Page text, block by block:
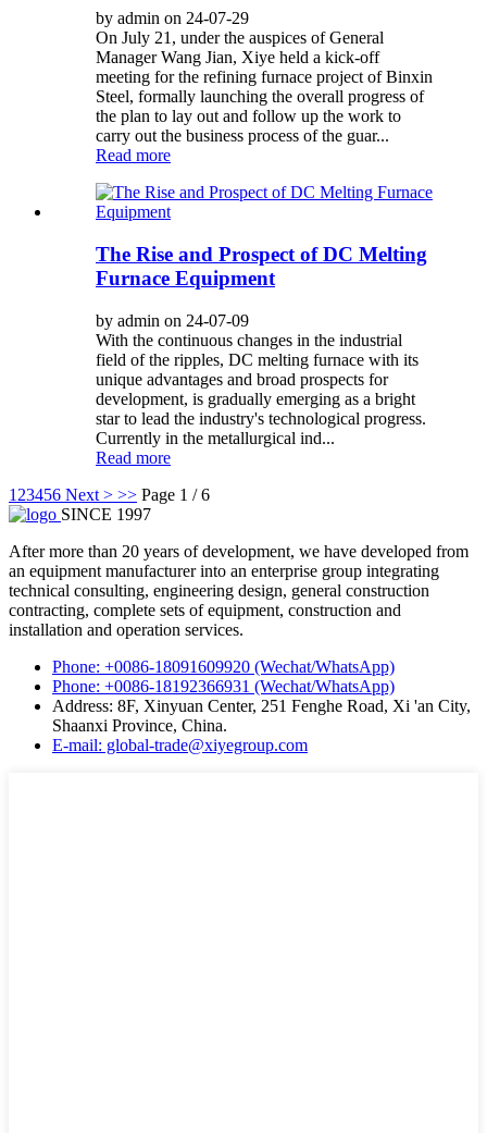
by admin on 24-07-29
On July 21, under the auspices of General
Manager Wang Jian, Xiye held a kick-off
meeting for the refining furnace project of Binxin
Steel, formally launching the overall progress of
the plan to lay out and follow up the work to
carry out the business process of the guar...
Read more
The Rise and Prospect of DC Melting
Furnace Equipment
by admin on 24-07-09
With the continuous changes in the industrial
field of the ripples, DC melting furnace with its
unique advantages and broad prospects for
development, is gradually emerging as a bright
star to lead the industry's technological progress.
Currently in the metallurgical ind...
Read more
1 23456 Next > >> Page 1 / 6
SINCE 1997
After more than 20 years of development, we have developed from
an equipment manufacturer into an enterprise group integrating
technical consulting, engineering design, general construction
contracting, complete sets of equipment, construction and
installation and operation services.
Phone: +0086-18091609920 (Wechat/WhatsApp)
Phone: +0086-18192366931 (Wechat/WhatsApp)
Address: 8F, Xinyuan Center, 251 Fenghe Road, Xi 'an City,
Shaanxi Province, China.
E-mail: global-trade@xiyegroup.com